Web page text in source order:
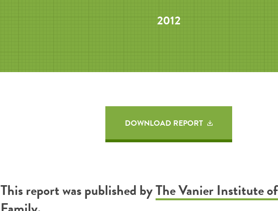
2012
DOWNLOAD REPORT
This report was published byThe Vanier Institute